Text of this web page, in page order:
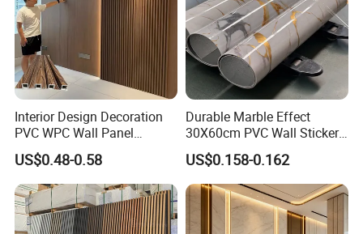
Interior Design Decoration
PVC WPC Wall Panel
Wooden Grain Fluted Panel
Cladding
US$0.48-0.58
Durable Marble Effect
30X60cm PVC Wall Stickers
for Home Decor
US$0.158-0.162